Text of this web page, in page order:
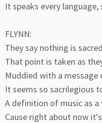
It speaks every
FLYNN:
They say nothing is
That point is taken as
Muddied with a
It seems so sacrilegious
A definition of music as a
Cause right about now